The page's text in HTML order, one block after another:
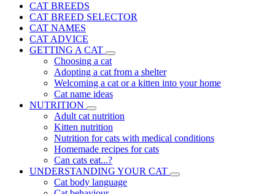
CAT BREEDS
CAT BREED SELECTOR
CAT NAMES
CAT ADVICE
GETTING A CAT
Choosing a cat
Adopting a cat from a shelter
Welcoming a cat or a kitten into your home
Cat name ideas
NUTRITION
Adult cat nutrition
Kitten nutrition
Nutrition for cats with medical conditions
Homemade recipes for cats
Can cats eat...?
UNDERSTANDING YOUR CAT
Cat body language